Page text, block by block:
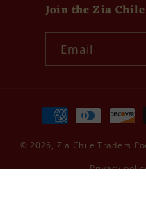
Join the Zia
Email
Payment
methods
© 2026, Zia Chile Traders
Privacy